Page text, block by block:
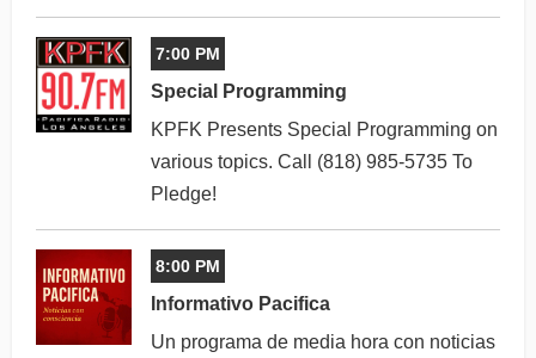
7:00 PM
Special Programming
KPFK Presents Special Programming on
various topics. Call (818) 985-5735 To
Pledge!
8:00 PM
Informativo Pacifica
Un programa de media hora con noticias